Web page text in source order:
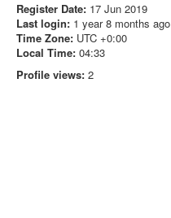
Register Date: 17 Jun 2019
Last login: 1 year 8 months ago
Time Zone: UTC +0:00
Local Time: 04:33
Profile views: 2